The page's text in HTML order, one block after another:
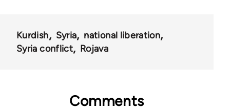
Kurdish Syria
national liberation
Syria conflict
Rojava
Comments